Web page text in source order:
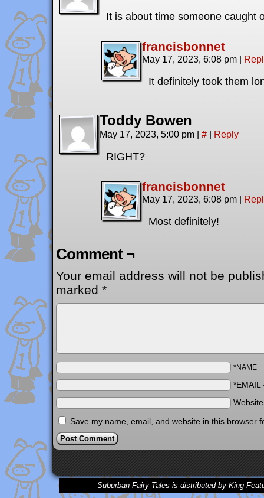
It is about time someone caught
francisbonnet
May 17, 2023, 6:08 pm |
It definitely took them
Toddy Bowen
May 17, 2023, 5:00 pm | # | Reply
RIGHT?
francisbonnet
May 17, 2023, 6:08 pm |
Most definitely!
Comment ¬
Your email address will not be
marked *
*NAME
*EMAIL
Save my name, email, and website in this browser
Suburban Fairy Tales is distributed by King